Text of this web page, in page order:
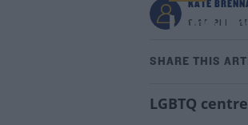
Look!
KATE
9:20 PM -
SHARE THIS
LGBTQ